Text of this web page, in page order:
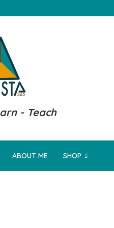
- Teach
ABOUT ME SHOP